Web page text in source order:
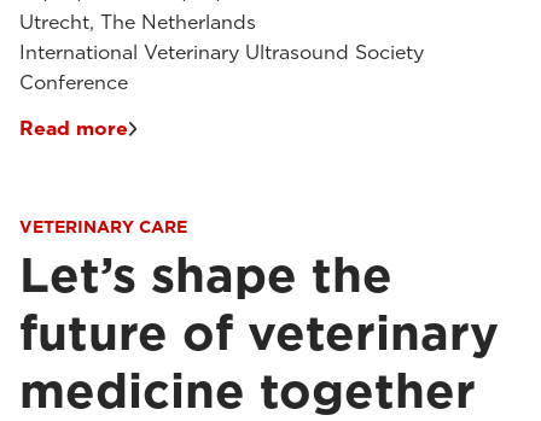
Utrecht, The Netherlands
International Veterinary Ultrasound Society
Conference
Read more
VETERINARY CARE
Let’s shape the
future of veterinary
medicine together